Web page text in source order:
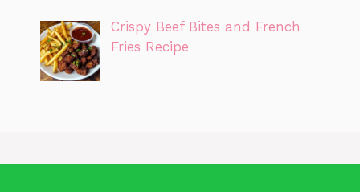
Crispy Beef Bites and French
Fries Recipe